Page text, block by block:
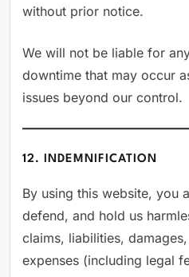
without prior notice.
We will not be liable for
downtime that may occur
issues beyond our control.
12. INDEMNIFICATION
By using this website, you
defend, and hold us
claims, liabilities,
expenses (including legal